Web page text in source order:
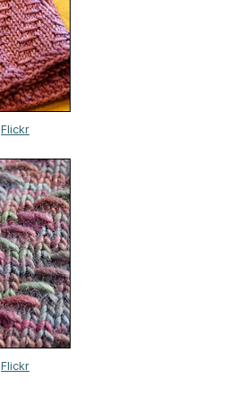
Flickr
Flickr